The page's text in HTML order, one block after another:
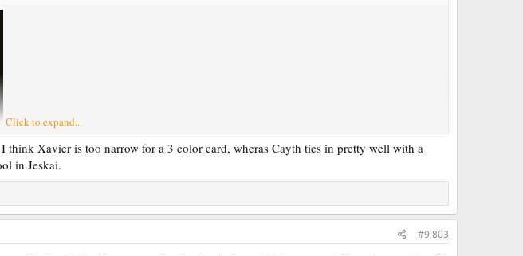
Click to expand...
Xavier is too narrow for a 3 color card, wheras Cayth ties in pretty well with a
in Jeskai.
#9,803